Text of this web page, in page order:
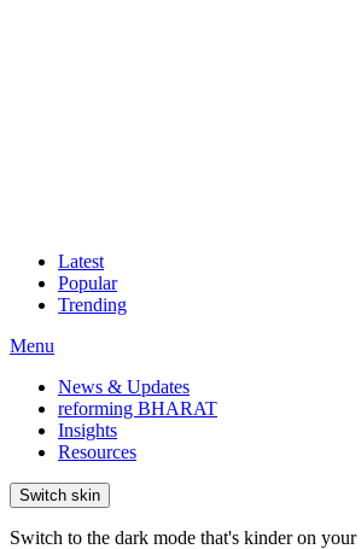
Latest
Popular
Trending
Menu
News & Updates
reforming BHARAT
Insights
Resources
Switch skin
Switch to the dark mode that's kinder on your